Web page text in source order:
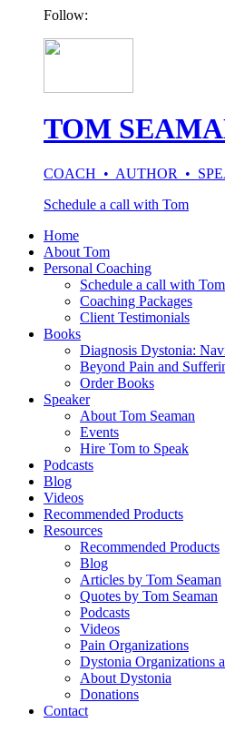
Follow:
TOM
COACH • AUTHOR •
Schedule a call with Tom
Home
About Tom
Personal Coaching
Schedule a call with Tom
Coaching Packages
Client Testimonials
Books
Diagnosis Dystonia:
Beyond Pain and
Order Books
Speaker
About Tom Seaman
Events
Hire Tom to Speak
Podcasts
Blog
Videos
Recommended Products
Resources
Recommended Products
Blog
Articles by Tom Seaman
Quotes by Tom Seaman
Podcasts
Videos
Pain Organizations
Dystonia Organizations
About Dystonia
Donations
Contact